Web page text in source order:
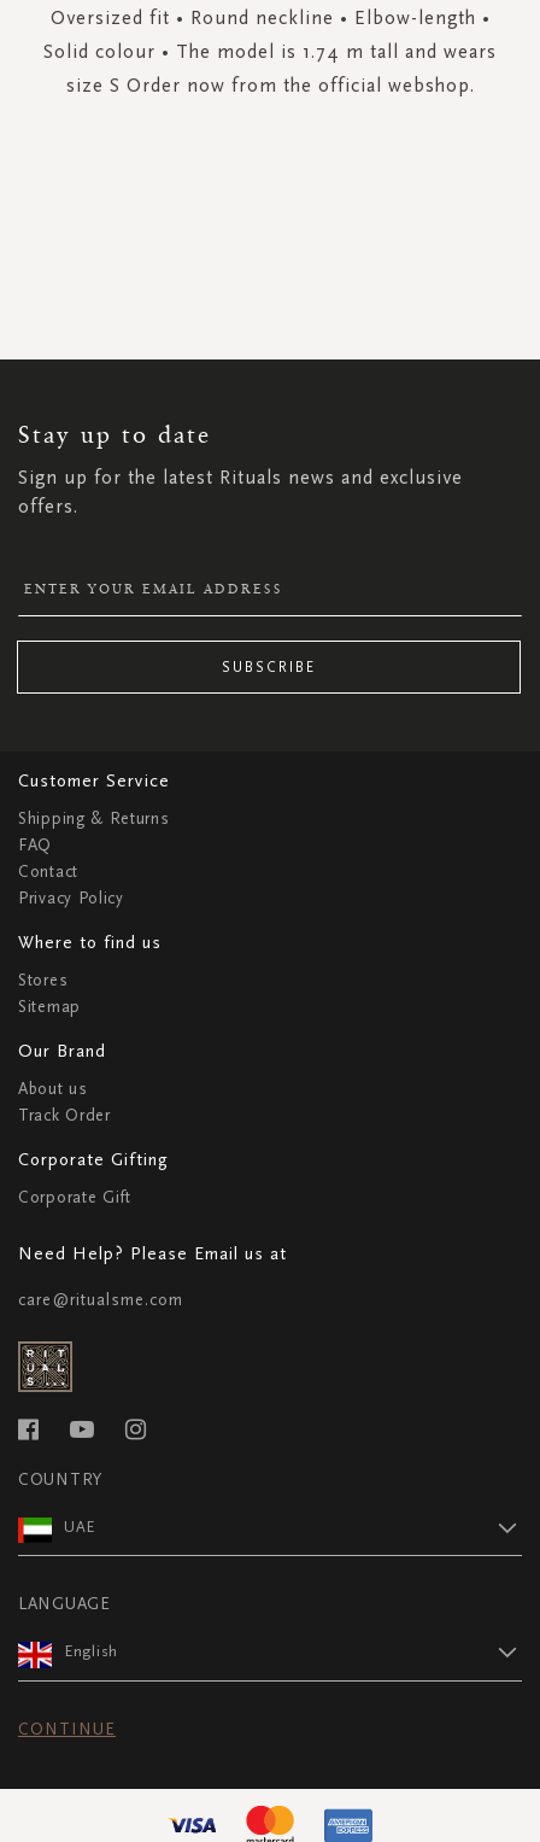
Oversized fit • Round neckline • Elbow-length •
Solid colour • The model is 1.74 m tall and wears
size S Order now from the official webshop.
Stay up to date
Sign up for the latest Rituals news and exclusive
offers.
NEWSLETTER:
SUBSCRIBE
Customer Service
Shipping & Returns
FAQ
Contact
Privacy Policy
Where to find us
Stores
Sitemap
Our Brand
About us
Track Order
Corporate Gifting
Corporate Gift
Need Help? Please Email us at
care@ritualsme.com
COUNTRY
UAE
LANGUAGE
English
CONTINUE